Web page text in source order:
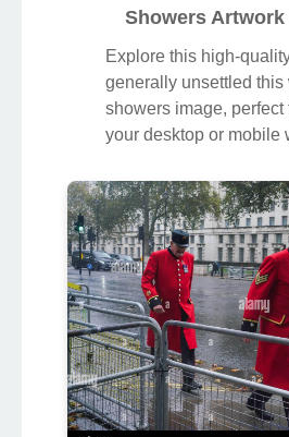
Showers
Explore this high-
generally unsettled
showers image, perfect
your desktop or mobile